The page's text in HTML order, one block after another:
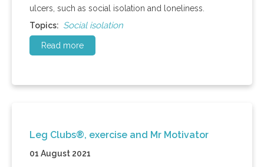
ulcers, such as social isolation and loneliness.
Topics: Social isolation
Read more
Leg Clubs®, exercise and Mr Motivator
01 August 2021